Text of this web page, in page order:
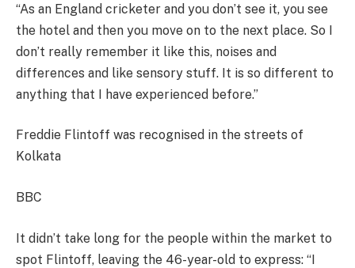
“As an England cricketer and you don’t see it, you see
the hotel and then you move on to the next place. So I
don’t really remember it like this, noises and
differences and like sensory stuff. It is so different to
anything that I have experienced before.”
Freddie Flintoff was recognised in the streets of
Kolkata
BBC
It didn’t take long for the people within the market to
spot Flintoff, leaving the 46-year-old to express: “I